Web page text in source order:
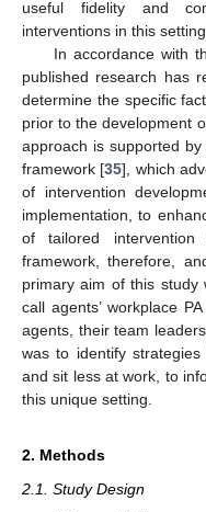
useful fidelity and
interventions in this
In accordance with
published research has
determine the specific
prior to the development
approach is supported
framework [35], which
of intervention
implementation, to
of tailored
framework, therefore,
primary aim of this study
call agents’ workplace
agents, their team
was to identify
and sit less at work, to
this unique setting.
2. Methods
2.1. Study Design